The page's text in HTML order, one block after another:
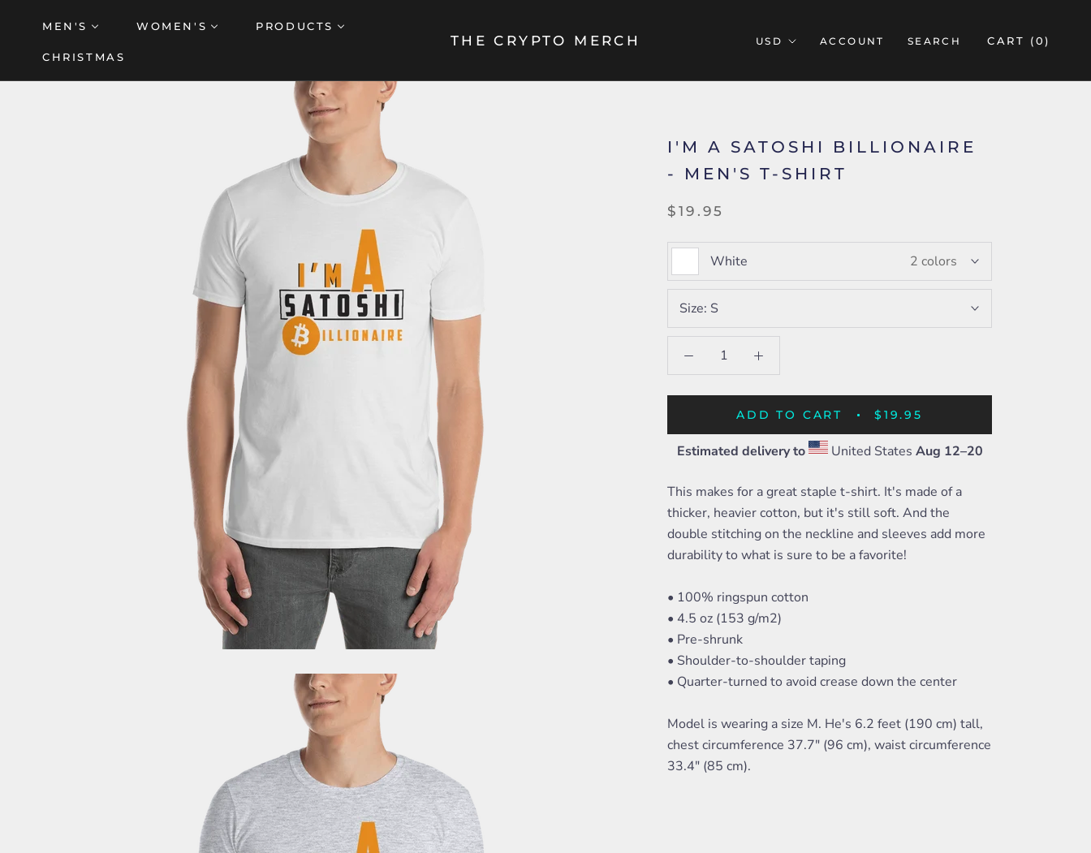
content
MEN'S WOMEN'S PRODUCTS
CHRISTMAS
THE CRYPTO MERCH ACCOUNT SEARCH CART (0)
I'M A SATOSHI BILLIONAIRE
- MEN'S T-SHIRT
$19.95
White 2 colors
Size: S
ADD TO CART $19.95
Estimated delivery to United States Aug 12⁠–20
This makes for a great staple t-shirt. It's made of a
thicker, heavier cotton, but it's still soft. And the
double stitching on the neckline and sleeves add more
durability to what is sure to be a favorite!
• 100% ringspun cotton
• 4.5 oz (153 g/m2)
• Pre-shrunk
• Shoulder-to-shoulder taping
• Quarter-turned to avoid crease down the center
Model is wearing a size M. He's 6.2 feet (190 cm) tall,
chest circumference 37.7" (96 cm), waist circumference
33.4" (85 cm).